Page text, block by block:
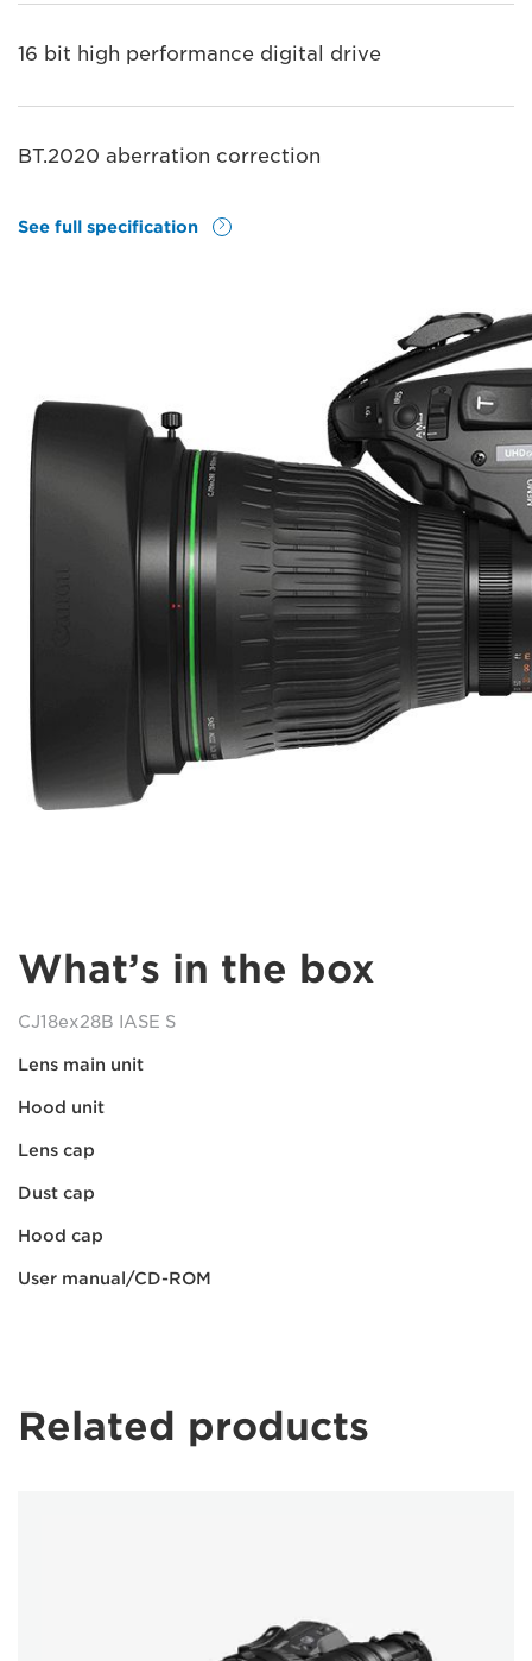
16 bit high performance digital drive
BT.2020 aberration correction
See full specification
What’s in the box
CJ18ex28B IASE S
Lens main unit
Hood unit
Lens cap
Dust cap
Hood cap
User manual/CD-ROM
Related products